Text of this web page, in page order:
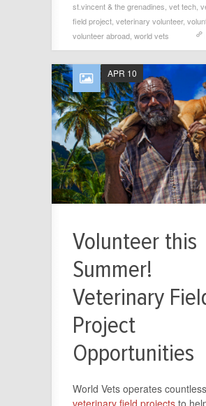
st.vincent & the grenadines vet tech
field project veterinary volunteer,
volunteer abroad world vets
Volunteer this
Summer!
Veterinary
Project
Opportunities
APR 10
World Vets operates countless
veterinary field projects to